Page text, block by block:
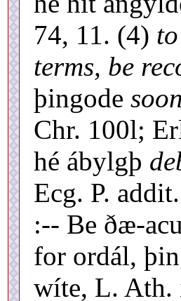
74, 11. (4)
terms, be
þingode
Chr. 100l;
hé ábylgþ
Ecg. P.
:-- Be ðæ-
for ordál,
wíte, L. Ath.